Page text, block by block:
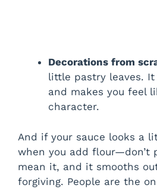
Decorations from
little pastry leaves.
and makes you feel
character.
And if your sauce looks a
when you add flour—don’t
mean it, and it smooths
forgiving. People are the